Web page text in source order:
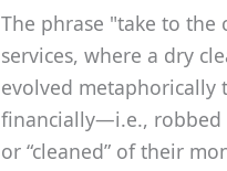
The phrase "take to
services, where a dry
evolved metaphorically
financially—i.e., robbed
or “cleaned” of their